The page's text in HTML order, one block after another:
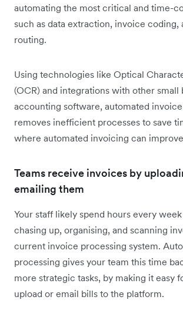
automating the most critical and time-
such as data extraction, invoice coding,
routing.
Using technologies like Optical
(OCR) and integrations with other small
accounting software, automated
removes inefficient processes to save
where automated invoicing can
Teams receive invoices by
emailing them
Your staff likely spend hours every
chasing up, organising, and scanning
current invoice processing system.
processing gives your team this time
more strategic tasks, by making it easy
upload or email bills to the platform.